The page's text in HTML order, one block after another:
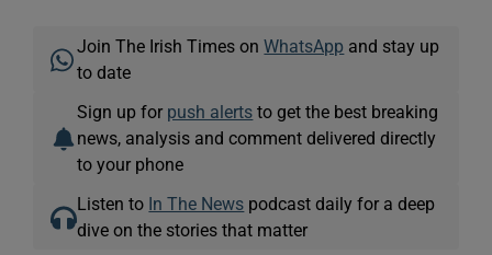
Join The Irish Times onWhatsApp and stay up
to date
Sign up for push alerts to get the best breaking
news, analysis and comment delivered directly
to your phone
Listen to In The News podcast daily for a deep
dive on the stories that matter